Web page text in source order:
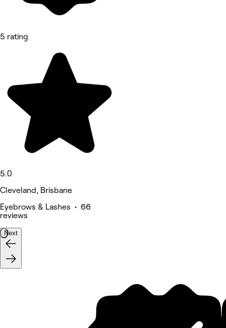
5 rating
5.0
Cleveland, Brisbane
Eyebrows & Lashes • 66
reviews
Next